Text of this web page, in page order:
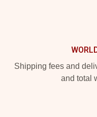
Shipping fees and
and total